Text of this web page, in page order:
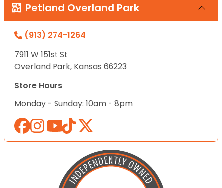
Petland Overland Park
(913) 274-1264
7911 W 151st St
Overland Park, Kansas 66223
Store Hours
Monday - Sunday: 10am - 8pm